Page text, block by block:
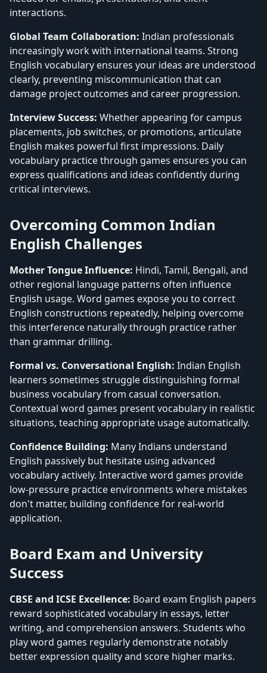
interactions.
Global Team Collaboration: Indian professionals
increasingly work with international teams. Strong
English vocabulary ensures your ideas are understood
clearly, preventing miscommunication that can
damage project outcomes and career progression.
Interview Success: Whether appearing for campus
placements, job switches, or promotions, articulate
English makes powerful first impressions. Daily
vocabulary practice through games ensures you can
express qualifications and ideas confidently during
critical interviews.
Overcoming Common Indian
English Challenges
Mother Tongue Influence: Hindi, Tamil, Bengali, and
other regional language patterns often influence
English usage. Word games expose you to correct
English constructions repeatedly, helping overcome
this interference naturally through practice rather
than grammar drilling.
Formal vs. Conversational English: Indian English
learners sometimes struggle distinguishing formal
business vocabulary from casual conversation.
Contextual word games present vocabulary in realistic
situations, teaching appropriate usage automatically.
Confidence Building: Many Indians understand
English passively but hesitate using advanced
vocabulary actively. Interactive word games provide
low-pressure practice environments where mistakes
don't matter, building confidence for real-world
application.
Board Exam and University
Success
CBSE and ICSE Excellence: Board exam English papers
reward sophisticated vocabulary in essays, letter
writing, and comprehension answers. Students who
play word games regularly demonstrate notably
better expression quality and score higher marks.